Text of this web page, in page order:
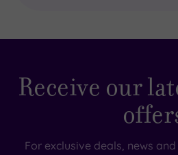
Receive our
For exclusive deals, news